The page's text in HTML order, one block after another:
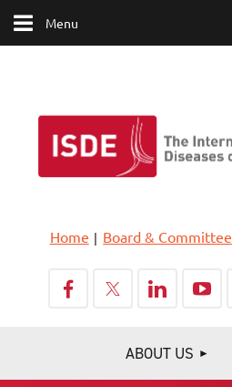
Menu
Home Board & Committee
ABOUT US